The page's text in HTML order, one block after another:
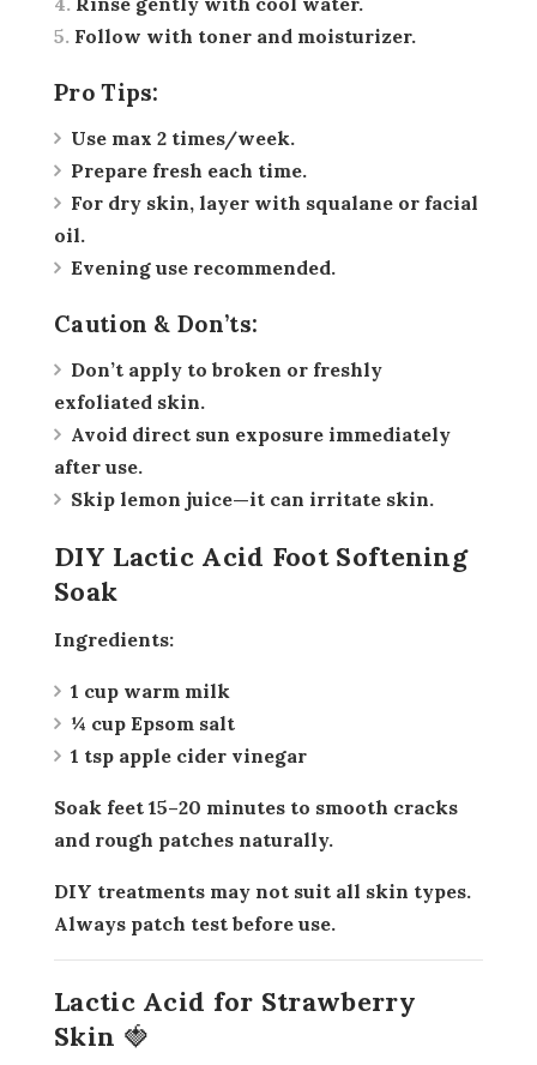
Follow with toner and moisturizer.
Pro Tips:
Use max 2 times/week.
Prepare fresh each time.
For dry skin, layer with squalane or facial
oil.
Evening use recommended.
Caution & Don’ts:
Don’t apply to broken or freshly
exfoliated skin.
Avoid direct sun exposure immediately
after use.
Skip lemon juice—it can irritate skin.
DIY Lactic Acid Foot Softening
Soak
Ingredients:
1 cup warm milk
¼ cup Epsom salt
1 tsp apple cider vinegar
Soak feet 15–20 minutes to smooth cracks
and rough patches naturally.
DIY treatments may not suit all skin types.
Always patch test before use.
Lactic Acid for Strawberry
Skin 🍓